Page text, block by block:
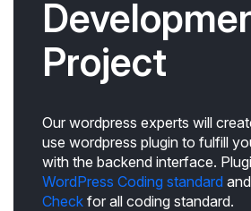
Project
Our wordpress experts will
use wordpress plugin to fulfill
with the backend interface.
WordPress Coding standard
Check for all coding standard.